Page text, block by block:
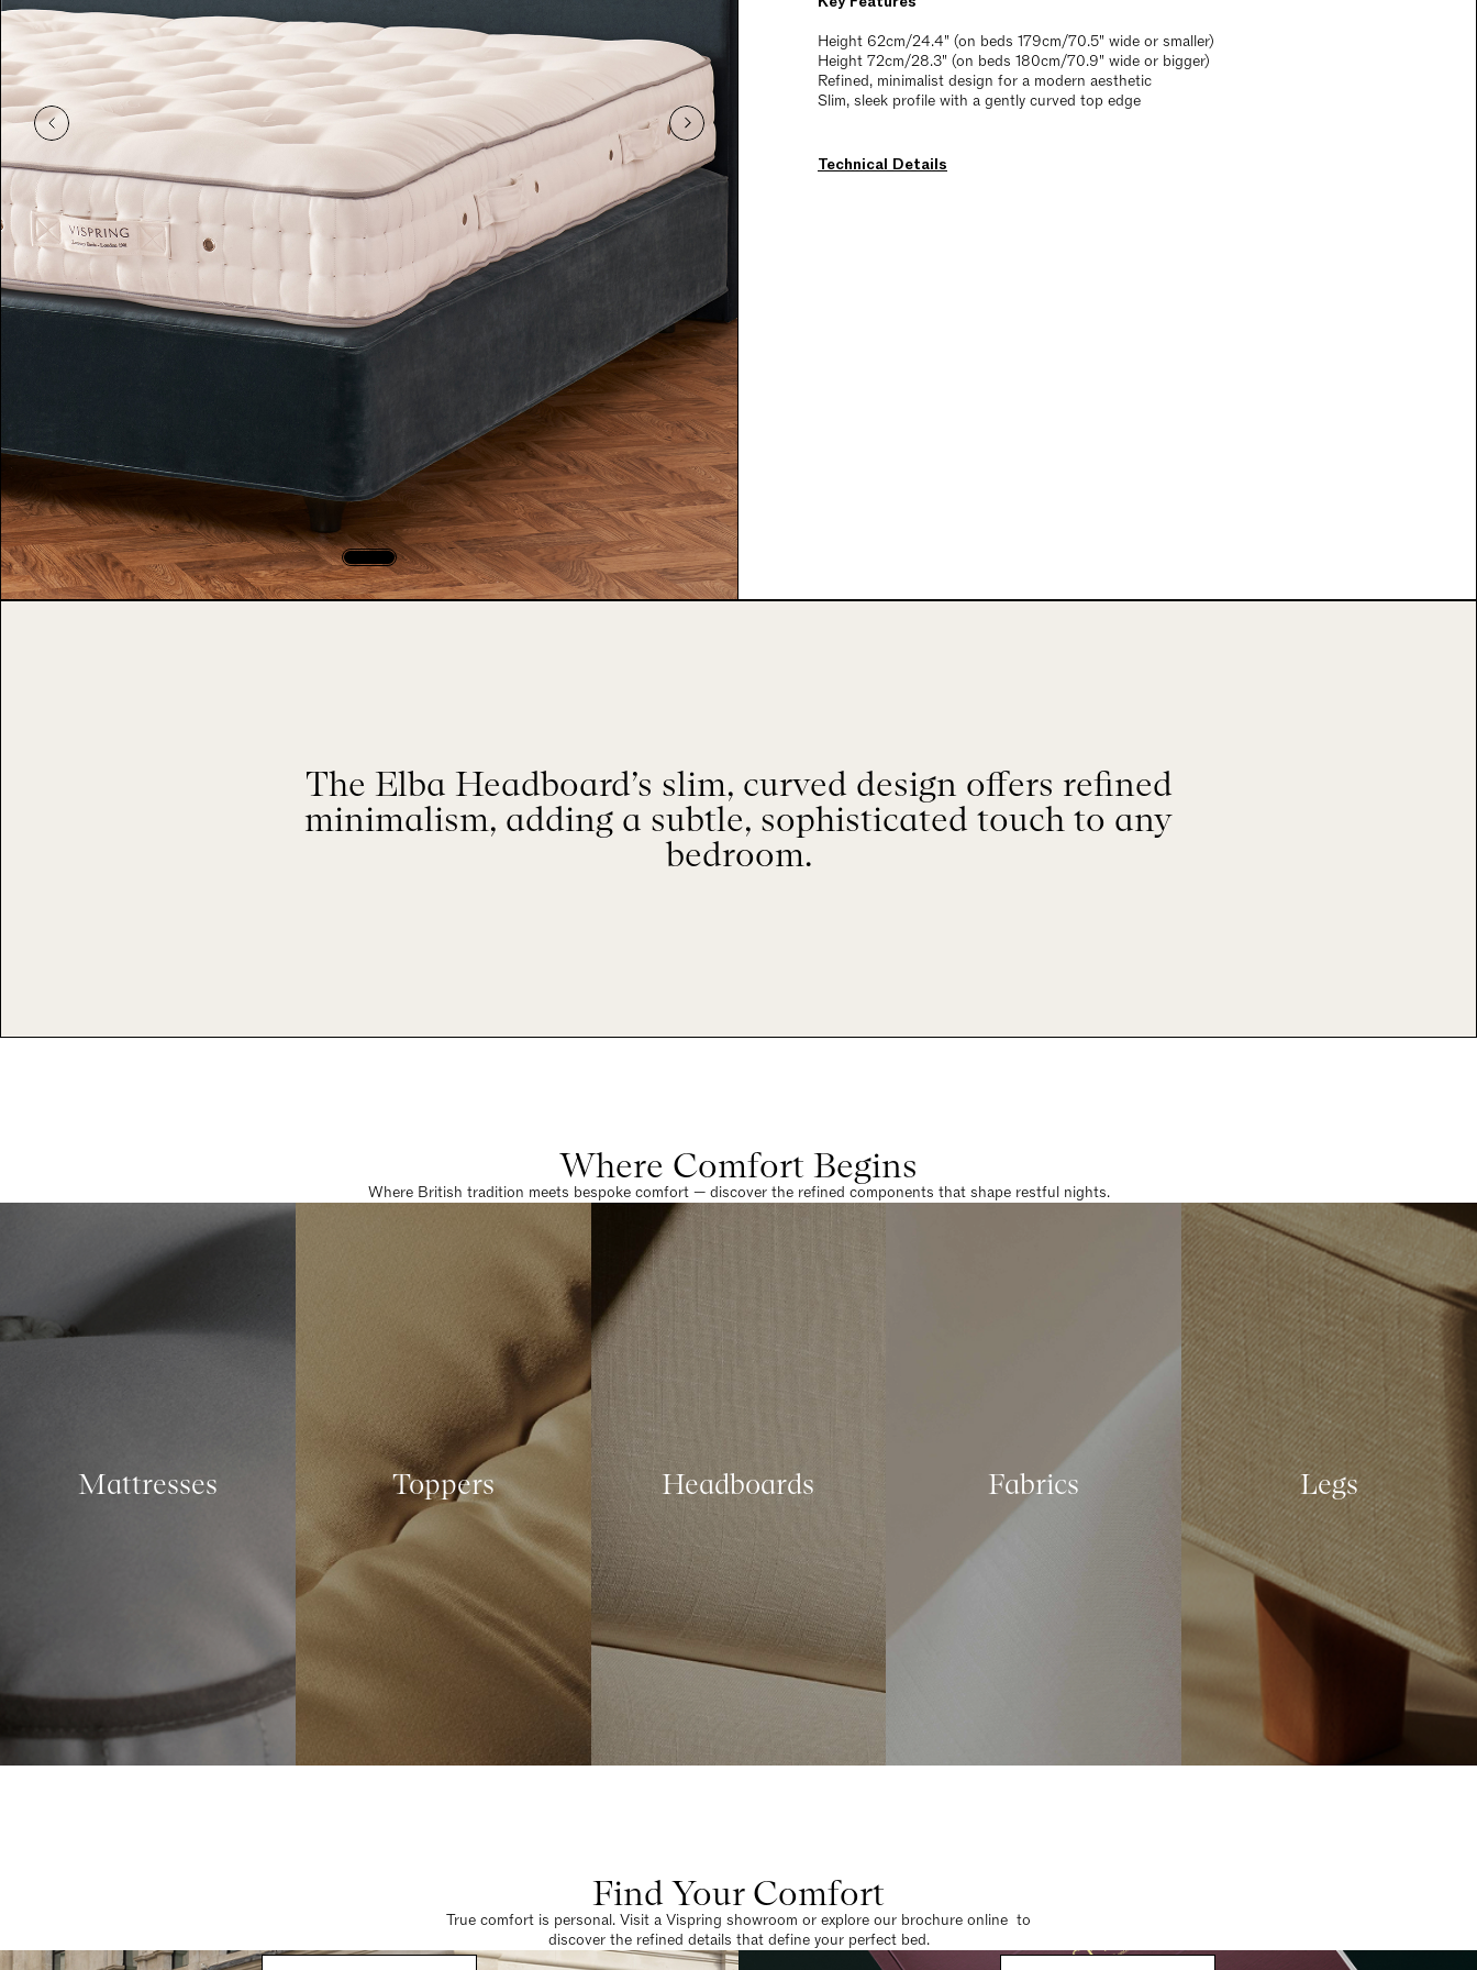
Height 62cm/24.4" (on beds 179cm/70.5" wide or smaller)
Height 72cm/28.3" (on beds 180cm/70.9" wide or bigger)
Refined, minimalist design for a modern aesthetic
Slim, sleek profile with a gently curved top edge
Technical Details
The Elba Headboard’s slim, curved design offers refined
minimalism, adding a subtle, sophisticated touch to any
bedroom.
Where Comfort Begins
Where British tradition meets bespoke comfort — discover the refined components that shape restful nights.
Mattresses Toppers Headboards Fabrics Legs
Find Your Comfort
True comfort is personal. Visit a Vispring showroom or explore our brochure online to
discover the refined details that define your perfect bed.